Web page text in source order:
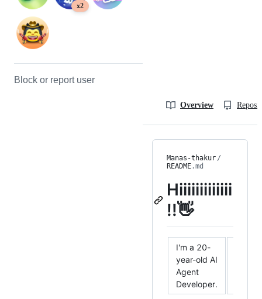
x2
Block or report user
Overview
Manas-thakur /
README.md
Hiiiiiiiiiiiii
!!👋
I'm a 20-
year-old AI
Agent
Developer.